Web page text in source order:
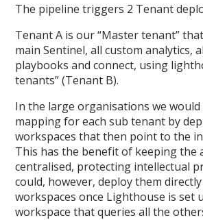
The pipeline triggers 2 Tenant
Tenant A is our “Master tenant”
main Sentinel, all custom analytics,
playbooks and connect, using
tenants” (Tenant B).
In the large organisations we would
mapping for each sub tenant by
workspaces that then point to the
This has the benefit of keeping the
centralised, protecting intellectual
could, however, deploy them
workspaces once Lighthouse is set
workspace that queries all the